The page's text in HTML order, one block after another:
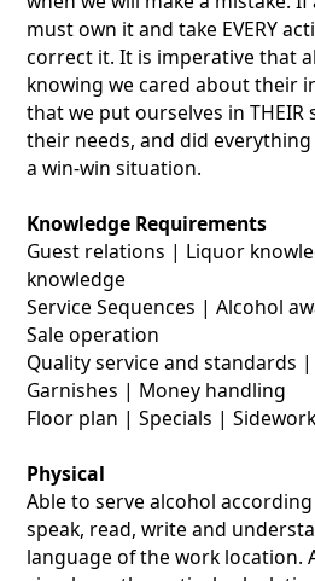
must own it and take EVERY
correct it. It is imperative that
knowing we cared about their
that we put ourselves in THEIR
their needs, and did
a win-win situation.
Knowledge Requirements
Guest relations | Liquor
knowledge
Service Sequences | Alcohol
Sale operation
Quality service and standards |
Garnishes | Money handling
Floor plan | Specials |
Physical
Able to serve alcohol
speak, read, write and
language of the work location.